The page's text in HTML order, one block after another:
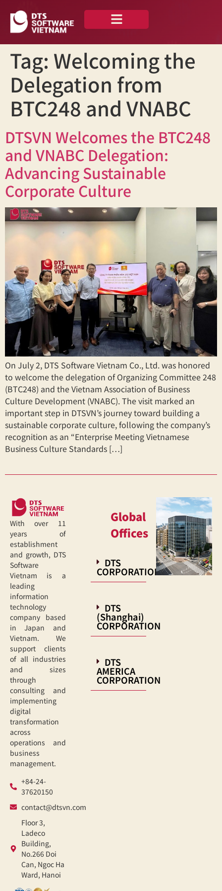
Tag: Welcoming the
Delegation from
BTC248 and VNABC
DTSVN Welcomes the BTC248
and VNABC Delegation:
Advancing Sustainable
Corporate Culture
On July 2, DTS Software Vietnam Co., Ltd. was honored
to welcome the delegation of Organizing Committee 248
(BTC248) and the Vietnam Association of Business
Culture Development (VNABC). The visit marked an
important step in DTSVN’s journey toward building a
sustainable corporate culture, following the company’s
recognition as an “Enterprise Meeting Vietnamese
Business Culture Standards […]
With over 11
years of
establishment
and growth, DTS
Software
Vietnam is a
leading
information
technology
company based
in Japan and
Vietnam. We
support clients
of all industries
and sizes
through
consulting and
implementing
digital
transformation
across
operations and
business
management.
+84-24-
37620150
contact@dtsvn.com
Floor 3,
Ladeco
Building,
No.266 Doi
Can, Ngoc Ha
Ward, Hanoi
Global
Offices
DTS
CORPORATION
DTS
(Shanghai)
CORPORATION
DTS
AMERICA
CORPORATION